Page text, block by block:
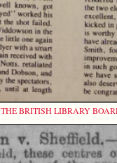
THE BRITISH LIBRARY